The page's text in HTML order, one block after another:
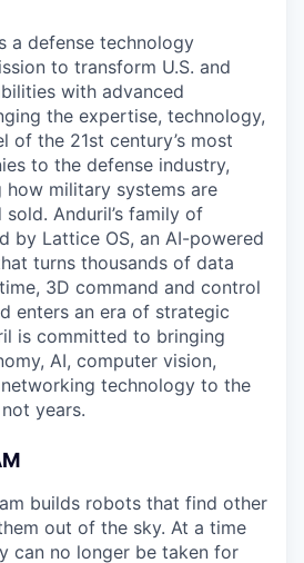
a defense technology
to transform U.S. and
with advanced
the expertise, technology,
of the 21st century’s most
to the defense industry,
how military systems are
Anduril’s family of
by Lattice OS, an AI-powered
turns thousands of data
3D command and control
enters an era of strategic
is committed to bringing
AI, computer vision,
technology to the
years.
builds robots that find other
out of the sky. At a time
can no longer be taken for